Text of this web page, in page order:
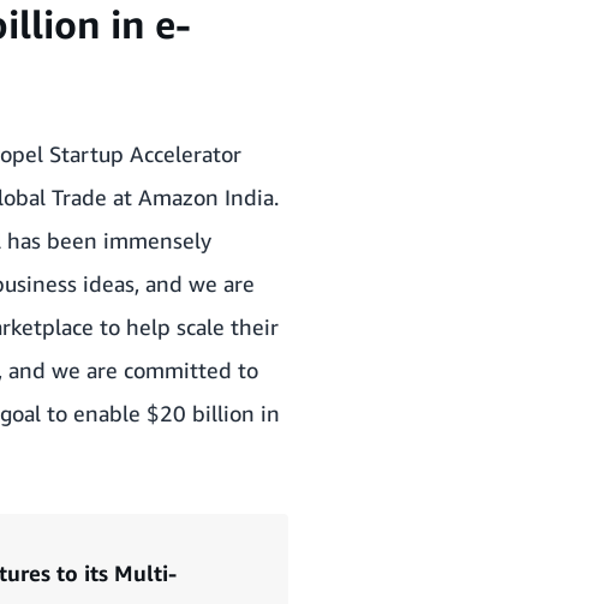
in e-
Startup Accelerator
Trade at Amazon India.
been immensely
ideas, and we are
to help scale their
we are committed to
to enable $20 billion in
to its Multi-